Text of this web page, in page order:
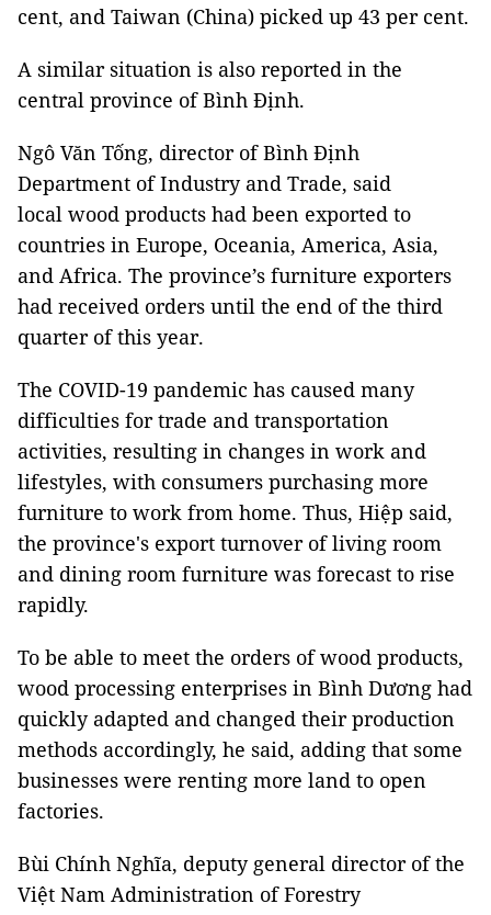
cent, and Taiwan (China) picked up 43 per cent.
A similar situation is also reported in the
central province of Bình Định.
Ngô Văn Tống, director of Bình Định
Department of Industry and Trade, said
local wood products had been exported to
countries in Europe, Oceania, America, Asia,
and Africa. The province’s furniture exporters
had received orders until the end of the third
quarter of this year.
The COVID-19 pandemic has caused many
difficulties for trade and transportation
activities, resulting in changes in work and
lifestyles, with consumers purchasing more
furniture to work from home. Thus, Hiệp said,
the province's export turnover of living room
and dining room furniture was forecast to rise
rapidly.
To be able to meet the orders of wood products,
wood processing enterprises in Bình Dương had
quickly adapted and changed their production
methods accordingly, he said, adding that some
businesses were renting more land to open
factories.
Bùi Chính Nghĩa, deputy general director of the
Việt Nam Administration of Forestry